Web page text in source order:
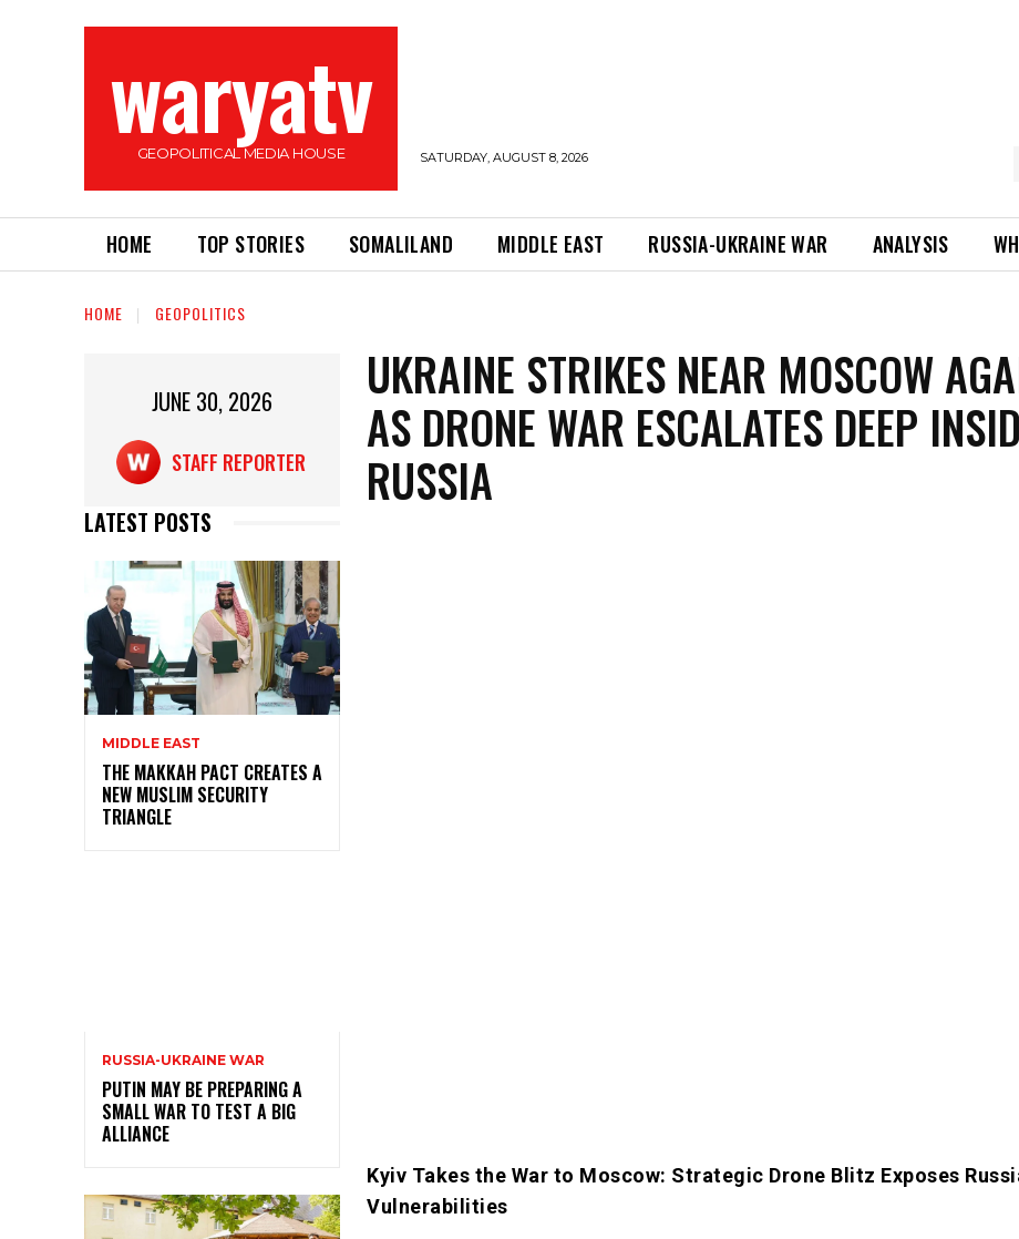
waryatv
GEOPOLITICAL MEDIA HOUSE SATURDAY, AUGUST 8, 2026
HOME TOP STORIES SOMALILAND MIDDLE EAST RUSSIA-UKRAINE WAR ANALYSIS
HOME GEOPOLITICS
JUNE 30, 2026
STAFF REPORTER
LATEST POSTS
MIDDLE EAST
THE MAKKAH PACT CREATES A
NEW MUSLIM SECURITY
TRIANGLE
RUSSIA-UKRAINE WAR
PUTIN MAY BE PREPARING A
SMALL WAR TO TEST A BIG
ALLIANCE
UKRAINE STRIKES NEAR MOSCOW
AS DRONE WAR ESCALATES DEEP
RUSSIA
Kyiv Takes the War to Moscow: Strategic Drone Blitz Exposes
Vulnerabilities